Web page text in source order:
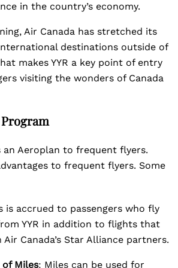
in the country’s economy.
Air Canada has stretched its
destinations outside of
makes YYR a key point of entry
visiting the wonders of Canada
an Aeroplan to frequent flyers.
to frequent flyers. Some
is accrued to passengers who fly
YYR in addition to flights that
Canada’s Star Alliance partners.
Miles: Miles can be used for